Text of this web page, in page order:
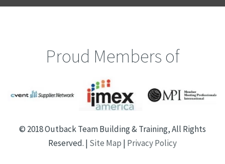
Proud Members of
© 2018 Outback Team Building & Training, All Rights
Reserved. | Site Map | Privacy Policy